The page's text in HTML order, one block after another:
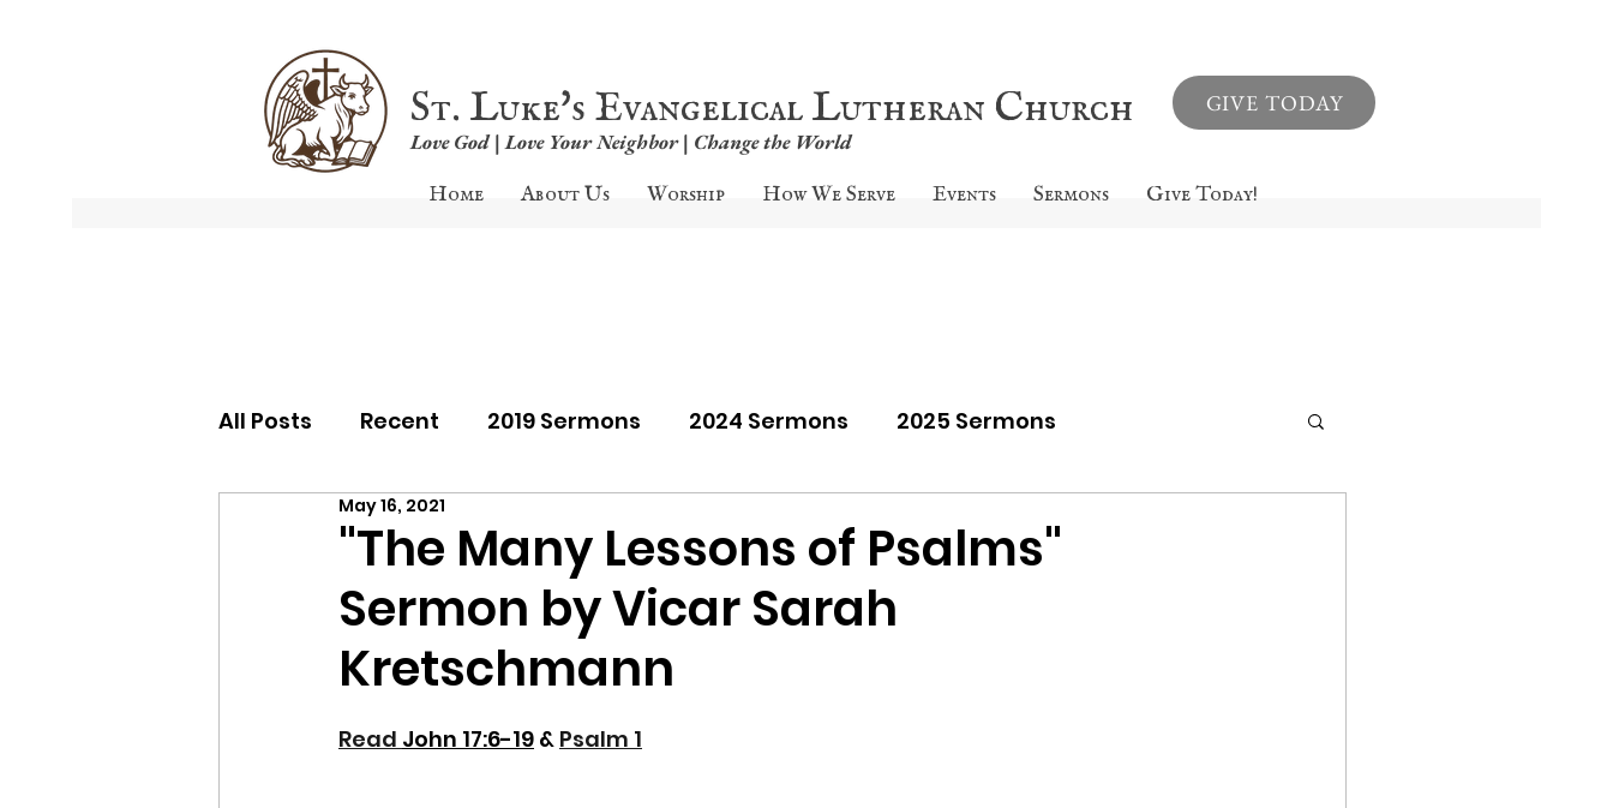
St. Luke's Evangelical Lutheran Church
Love God | Love Your Neighbor | Change the World
GIVE TODAY
Home About Us Worship How We Serve Events Sermons Give Today!
All Posts Recent 2019 Sermons 2024 Sermons 2025 Sermons
"The Many Lessons of Psalms"
Sermon by Vicar Sarah
Kretschmann
May 16, 2021
Read John 17:6-19 & Psalm 1